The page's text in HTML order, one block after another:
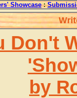
Showcase :
Don't
by